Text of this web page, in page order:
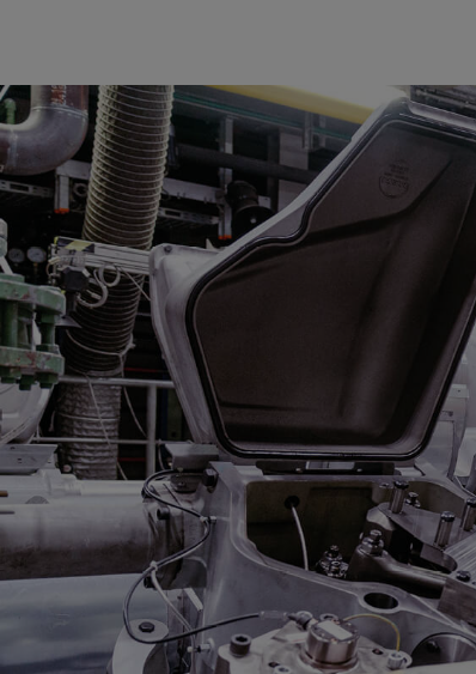
Integrally geared
Isothermal
Process gas screw
Centrifugal
Hermetically sealed
Vacuum blowers
Expanders
Steam turbines
Solutions
Heat pumps
Heat pump references
Digital solutions
Carbon Capture (CCUS)
Machinery trains
Subsea compression
Hydrogen compression
Markets
Basic materials